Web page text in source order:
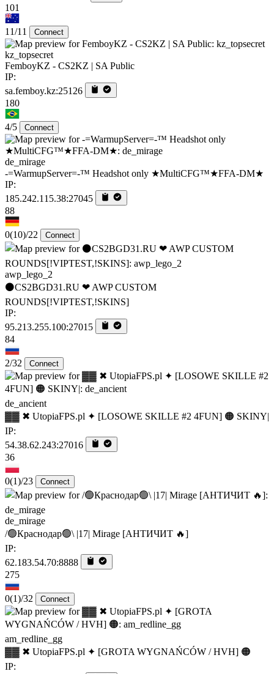
101
11/11 Connect
kz_topsecret
FemboyKZ - CS2KZ | SA Public
IP:
sa.femboy.kz:25126
180
4/5 Connect
de_mirage
-=WarmupServer=-™ Headshot only ★MultiCFG™★FFA-DM★
IP:
185.242.115.38:27045
88
0(10)/22 Connect
awp_lego_2
⚫CS2BGD31.RU ❤ AWP CUSTOM
ROUNDS[!VIPTEST,!SKINS]
IP:
95.213.255.100:27015
84
2/32 Connect
de_ancient
▓▓ ✖ UtopiaFPS.pl ✦ [LOSOWE SKILLE #2 4FUN] 🟠 SKINY|
IP:
54.38.62.243:27016
36
0(1)/23 Connect
de_mirage
/🟢Краснодар🟢\ |17| Mirage [AHTИЧИT 🔥]
IP:
62.183.54.70:8888
275
0(1)/32 Connect
am_redline_gg
▓▓ ✖ UtopiaFPS.pl ✦ [GROTA WYGNAŃCÓW / HVH] 🟠
IP: